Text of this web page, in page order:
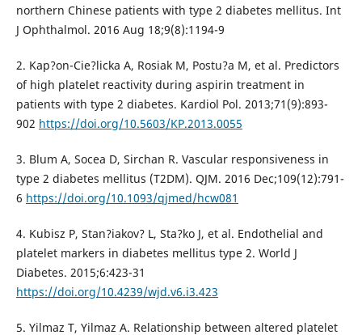
northern Chinese patients with type 2 diabetes mellitus. Int
J Ophthalmol. 2016 Aug 18;9(8):1194-9
2. Kap?on-Cie?licka A, Rosiak M, Postu?a M, et al. Predictors
of high platelet reactivity during aspirin treatment in
patients with type 2 diabetes. Kardiol Pol. 2013;71(9):893-
902 https://doi.org/10.5603/KP.2013.0055
3. Blum A, Socea D, Sirchan R. Vascular responsiveness in
type 2 diabetes mellitus (T2DM). QJM. 2016 Dec;109(12):791-
6 https://doi.org/10.1093/qjmed/hcw081
4. Kubisz P, Stan?iakov? L, Sta?ko J, et al. Endothelial and
platelet markers in diabetes mellitus type 2. World J
Diabetes. 2015;6:423-31
https://doi.org/10.4239/wjd.v6.i3.423
5. Yilmaz T, Yilmaz A. Relationship between altered platelet